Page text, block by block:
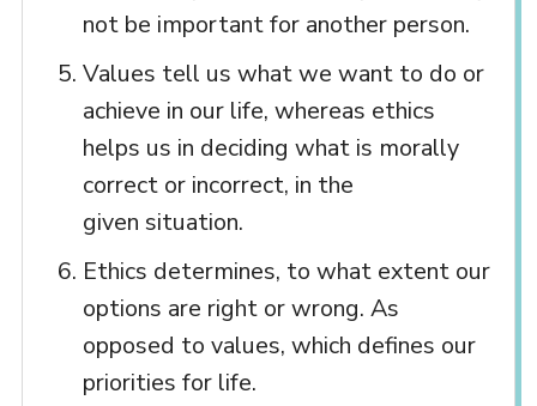
not be important for another person.
Values tell us what we want to do or
achieve in our life, whereas ethics
helps us in deciding what is morally
correct or incorrect, in the
given situation.
Ethics determines, to what extent our
options are right or wrong. As
opposed to values, which defines our
priorities for life.